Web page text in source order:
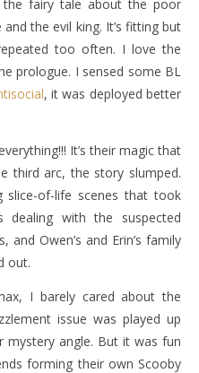
the fairy tale about the poor
the evil king. It’s fitting but
too often. I love the
prologue. I sensed some BL
, it was deployed better
It’s their magic that
third arc, the story slumped.
slice-of-life scenes that took
with the suspected
Owen’s and Erin’s family
out.
I barely cared about the
issue was played up
angle. But it was fun
forming their own Scooby